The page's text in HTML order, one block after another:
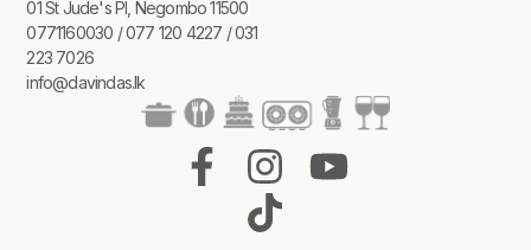
01 St Jude's Pl, Negombo 11500
0771160030 / 077 120 4227 / 031
223 7026
info@davindas.lk
F
a
I
n
s
Y
T
i
k